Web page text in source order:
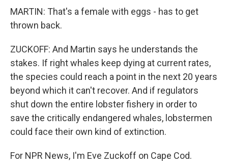
MARTIN: That's a female with eggs - has to get
thrown back.
ZUCKOFF: And Martin says he understands the
stakes. If right whales keep dying at current rates,
the species could reach a point in the next 20 years
beyond which it can't recover. And if regulators
shut down the entire lobster fishery in order to
save the critically endangered whales, lobstermen
could face their own kind of extinction.
For NPR News, I'm Eve Zuckoff on Cape Cod.